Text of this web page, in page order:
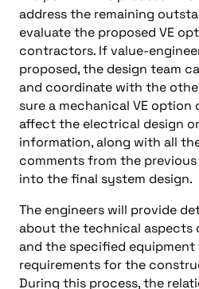
address the remaining
evaluate the proposed VE
contractors. If value-
proposed, the design team
and coordinate with the
sure a mechanical VE option
affect the electrical design
information, along with all
comments from the previous
into the final system design.
The engineers will provide
about the technical aspects
and the specified
requirements for the
During this process, the